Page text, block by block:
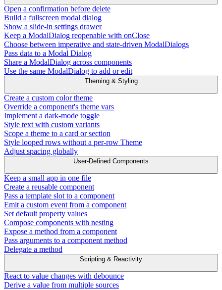
Open a confirmation before delete
Build a fullscreen modal dialog
Show a slide-in settings drawer
Keep a ModalDialog reopenable with onClose
Choose between imperative and state-driven ModalDialogs
Pass data to a Modal Dialog
Share a ModalDialog across components
Use the same ModalDialog to add or edit
Theming & Styling
Create a custom color theme
Override a component's theme vars
Implement a dark-mode toggle
Style text with custom variants
Scope a theme to a card or section
Style looped rows without a per-row Theme
Adjust spacing globally
User-Defined Components
Keep a small app in one file
Create a reusable component
Pass a template slot to a component
Emit a custom event from a component
Set default property values
Compose components with nesting
Expose a method from a component
Pass arguments to a component method
Delegate a method
Scripting & Reactivity
React to value changes with debounce
Derive a value from multiple sources